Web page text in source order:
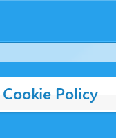
Policy